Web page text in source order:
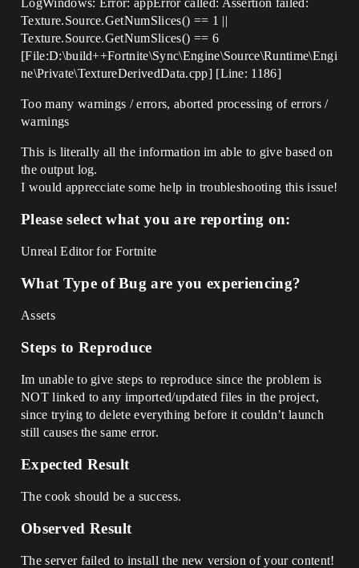
LogWindows: Error: appError called: Assertion failed:
Texture.Source.GetNumSlices() == 1 ||
Texture.Source.GetNumSlices() == 6
[File:D:\build++Fortnite\Sync\Engine\Source\Runtime\Engi
ne\Private\TextureDerivedData.cpp] [Line: 1186]
Too many warnings / errors, aborted processing of errors /
warnings
This is literally all the information im able to give based on
the output log.
I would apprecciate some help in troubleshooting this issue!
Please select what you are reporting on:
Unreal Editor for Fortnite
What Type of Bug are you experiencing?
Assets
Steps to Reproduce
Im unable to give steps to reproduce since the problem is
NOT linked to any imported/updated files in the project,
since trying to delete everything before it couldn’t launch
still causes the same error.
Expected Result
The cook should be a success.
Observed Result
The server failed to install the new version of your content!